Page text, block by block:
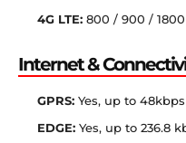
4G LTE: 800 / 900 /
Internet &
GPRS: Yes, up to 48kbps
EDGE: Yes, up to 236.8